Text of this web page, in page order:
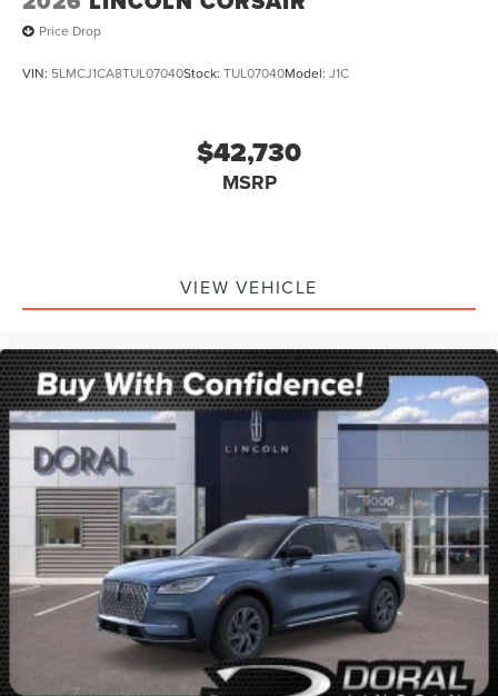
Price Drop
VIN: 5LMCJ1CA8TUL07040Stock: TUL07040Model: J1C
$42,730
MSRP
VIEW VEHICLE